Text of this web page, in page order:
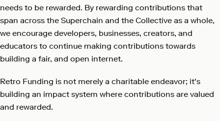
needs to be rewarded. By rewarding contributions that
span across the Superchain and the Collective as a whole,
we encourage developers, businesses, creators, and
educators to continue making contributions towards
building a fair, and open internet.
Retro Funding is not merely a charitable endeavor; it's
building an impact system where contributions are valued
and rewarded.